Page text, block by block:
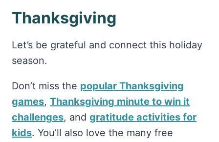
Thanksgiving
Let’s be grateful and connect this holiday
season.
Don’t miss the popular Thanksgiving
games, Thanksgiving minute to win it
challenges, and gratitude activities for
kids. You’ll also love the many free